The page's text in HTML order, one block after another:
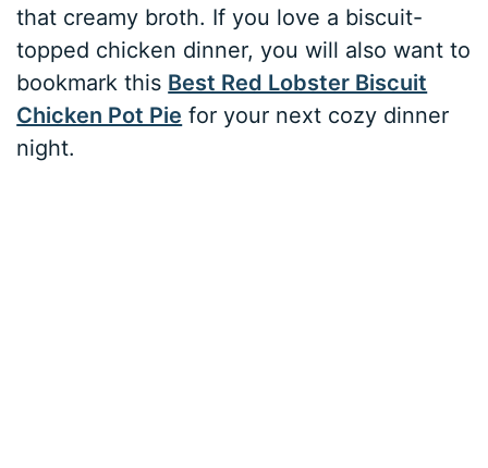
that creamy broth. If you love a biscuit-
topped chicken dinner, you will also want to
bookmark this Best Red Lobster Biscuit
Chicken Pot Pie for your next cozy dinner
night.